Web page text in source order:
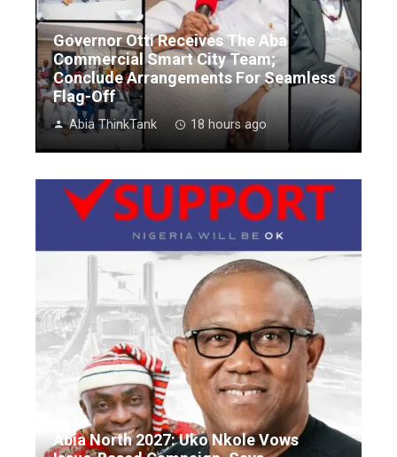
Governor Otti Receives The Aba
Commercial Smart City Team;
Conclude Arrangements For Seamless
Flag-Off
Abia ThinkTank 18 hours ago
Abia North 2027: Uko Nkole Vows